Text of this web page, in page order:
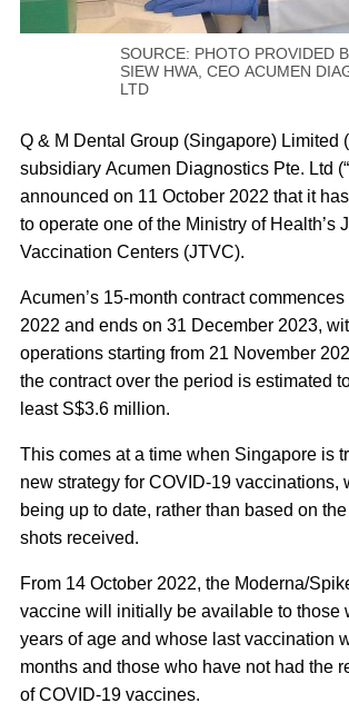
SOURCE: PHOTO PROVIDED
SIEW HWA, CEO ACUMEN
LTD
Q & M Dental Group (Singapore) Limited
subsidiary Acumen Diagnostics Pte. Ltd
announced on 11 October 2022 that it
to operate one of the Ministry of Health’s
Vaccination Centers (JTVC).
Acumen’s 15-month contract
2022 and ends on 31 December 2023,
operations starting from 21 November
the contract over the period is estimated
least S$3.6 million.
This comes at a time when Singapore is
new strategy for COVID-19 vaccinations,
being up to date, rather than based on
shots received.
From 14 October 2022, the Moderna/
vaccine will initially be available to those
years of age and whose last vaccination
months and those who have not had the
of COVID-19 vaccines.